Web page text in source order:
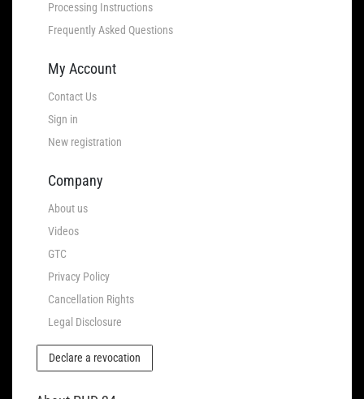
Processing Instructions
Frequently Asked Questions
My Account
Contact Us
Sign in
New registration
Company
About us
Videos
GTC
Privacy Policy
Cancellation Rights
Legal Disclosure
Declare a revocation